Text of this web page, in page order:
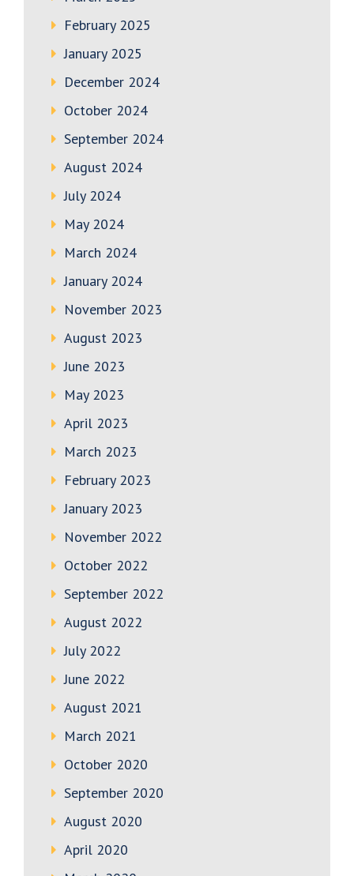
February 2025
January 2025
December 2024
October 2024
September 2024
August 2024
July 2024
May 2024
March 2024
January 2024
November 2023
August 2023
June 2023
May 2023
April 2023
March 2023
February 2023
January 2023
November 2022
October 2022
September 2022
August 2022
July 2022
June 2022
August 2021
March 2021
October 2020
September 2020
August 2020
April 2020